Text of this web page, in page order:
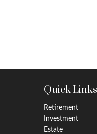
Quick Links
Retirement
Investment
Estate